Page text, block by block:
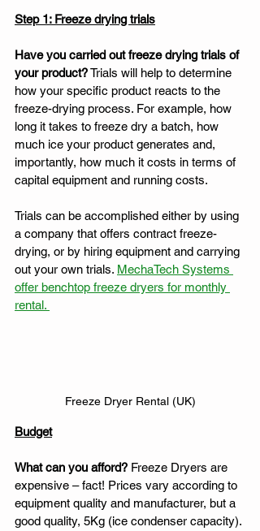
Step 1: Freeze drying trials
Have you carried out freeze drying trials of
your product? Trials will help to determine
how your specific product reacts to the
freeze-drying process. For example, how
long it takes to freeze dry a batch, how
much ice your product generates and,
importantly, how much it costs in terms of
capital equipment and running costs.
Trials can be accomplished either by using
a company that offers contract freeze-
drying, or by hiring equipment and carrying
out your own trials. MechaTech Systems
offer benchtop freeze dryers for monthly
rental.
Freeze Dryer Rental (UK)
Budget
What can you afford? Freeze Dryers are
expensive – fact! Prices vary according to
equipment quality and manufacturer, but a
good quality, 5Kg (ice condenser capacity).